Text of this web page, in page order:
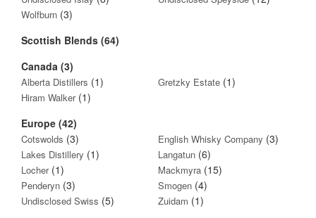
Wolfburn (3)
Scottish Blends (64)
Canada (3)
Alberta Distillers (1) Gretzky Estate (1)
Hiram Walker (1)
Europe (42)
Cotswolds (3) English Whisky Company (3)
Lakes Distillery (1) Langatun (6)
Locher(1) Mackmyra (15)
Penderyn (3) Smogen (4)
Undisclosed Swiss (5) Zuidam (1)